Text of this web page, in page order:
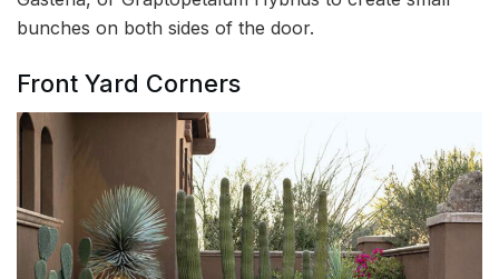
bunches on both sides of the door.
Front Yard Corners